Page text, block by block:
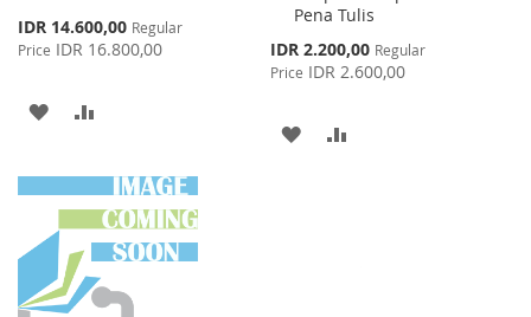
Special
Price
IDR 14.600,00 Regular
Price IDR 16.800,00
ADD
WISH
LIST
COMPARE
Pena Tulis
Special
Price
IDR 2.200,00 Regular
Price IDR 2.600,00
ADD